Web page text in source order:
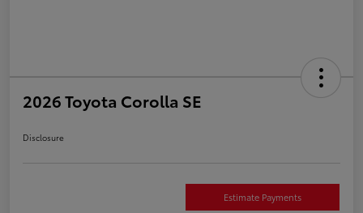
2026 Toyota Corolla SE
Disclosure
Estimate Payments